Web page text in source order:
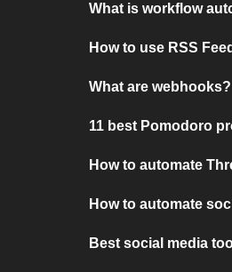
What is workflow
How to use RSS
What are webhooks?
11 best Pomodoro
How to automate
How to automate
Best social media